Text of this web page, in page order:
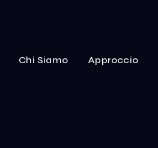
Chi Siamo Approccio